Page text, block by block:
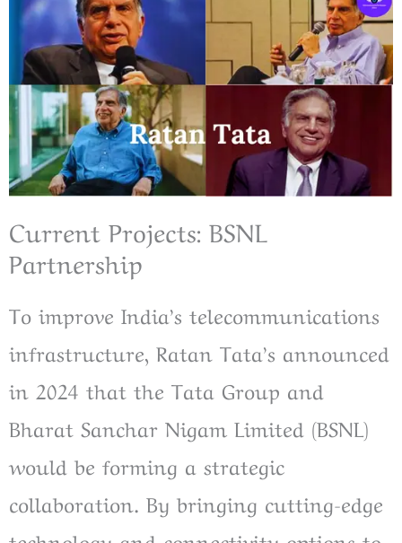
Current Projects: BSNL
Partnership
To improve India’s telecommunications
infrastructure, Ratan Tata’s announced
in 2024 that the Tata Group and
Bharat Sanchar Nigam Limited (BSNL)
would be forming a strategic
collaboration. By bringing cutting-edge